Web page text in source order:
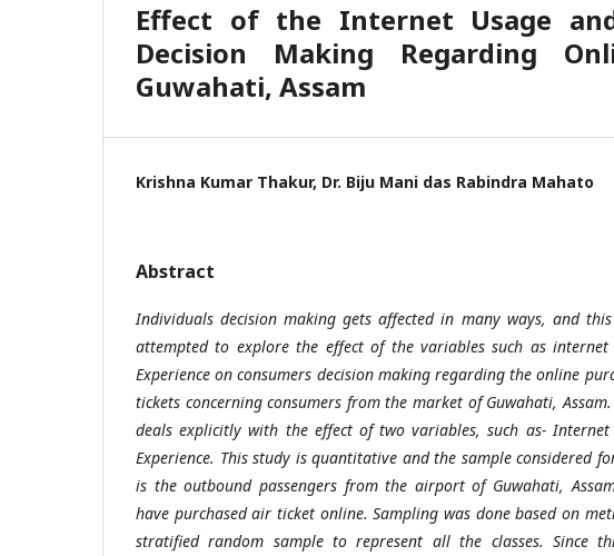
Effect of the Internet Usage
Decision Making Regarding
Guwahati, Assam
Krishna Kumar Thakur, Dr. Biju Mani das Rabindra Mahato
Abstract
Individuals decision making gets affected in many ways, and
attempted to explore the effect of the variables such as internet
Experience on consumers decision making regarding the online
tickets concerning consumers from the market of Guwahati,
deals explicitly with the effect of two variables, such as- Internet
Experience. This study is quantitative and the sample considered
is the outbound passengers from the airport of Guwahati,
have purchased air ticket online. Sampling was done based on
stratified random sample to represent all the classes. Since